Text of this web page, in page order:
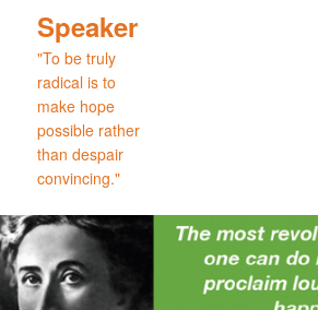
Speaker
"To be truly
radical is to
make hope
possible rather
than despair
convincing."